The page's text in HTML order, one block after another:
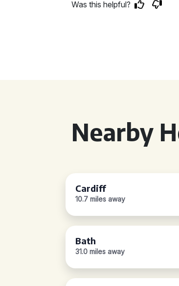
Was this helpful?
Nearby
Cardiff
10.7 miles away
Bath
31.0 miles away